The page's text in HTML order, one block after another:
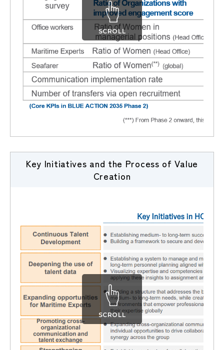
SCROLL
Key Initiatives and the Process of Value
Creation
SCROLL